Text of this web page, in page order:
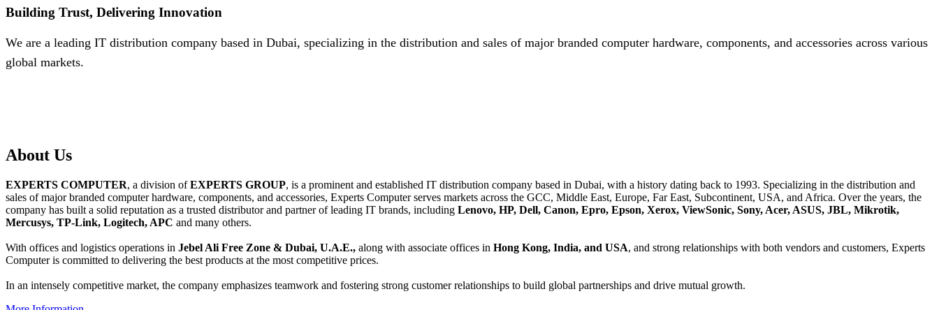
Building Trust, Delivering Innovation
We are a leading IT distribution company based in Dubai, specializing in the distribution and sales of major branded computer hardware, components, and accessories across various
global markets.
About Us
EXPERTS COMPUTER, a division ofEXPERTS GROUP, is a prominent and established IT distribution company based in Dubai, with a history dating back to 1993. Specializing in the distribution and
sales of major branded computer hardware, components, and accessories, Experts Computer serves markets across the GCC, Middle East, Europe, Far East, Subcontinent, USA, and Africa. Over the years, the
company has built a solid reputation as a trusted distributor and partner of leading IT brands, including Lenovo, HP, Dell, Canon, Epro, Epson, Xerox, ViewSonic, Sony, Acer, ASUS, JBL, Mikrotik,
Mercusys, TP-Link, Logitech, APC and many others.
With offices and logistics operations in Jebel Ali Free Zone & Dubai, U.A.E., along with associate offices in Hong Kong, India, and USA, and strong relationships with both vendors and customers, Experts
Computer is committed to delivering the best products at the most competitive prices.
In an intensely competitive market, the company emphasizes teamwork and fostering strong customer relationships to build global partnerships and drive mutual growth.